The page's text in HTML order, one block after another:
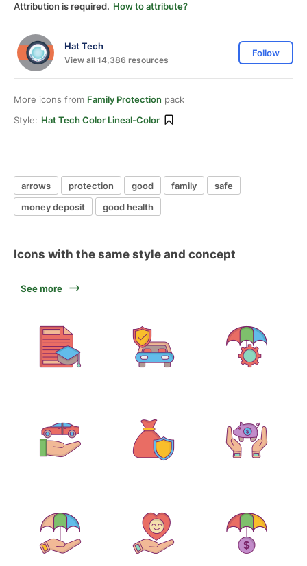
Attribution is required. How to attribute?
Hat Tech
View all 14,386 resources
Follow
More icons from Family Protection pack
Style: Hat Tech Color Lineal-Color
arrows protection good family
safe
money deposit
good health
Icons with the same style and concept
See more